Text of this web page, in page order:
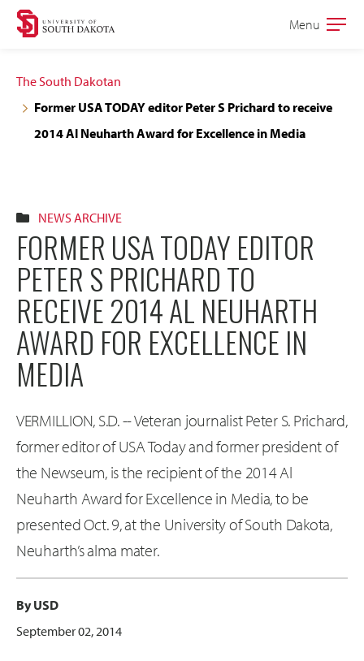
Skip
navigation
Skip
content
Open
Menu
The South Dakotan
Former USA TODAY editor Peter S Prichard to receive
2014 Al Neuharth Award for Excellence in Media
NEWS ARCHIVE
FORMER USA TODAY EDITOR
PETER S PRICHARD TO
RECEIVE 2014 AL NEUHARTH
AWARD FOR EXCELLENCE IN
MEDIA
VERMILLION, S.D. -- Veteran journalist Peter S. Prichard,
former editor of USA Today and former president of
the Newseum, is the recipient of the 2014 Al
Neuharth Award for Excellence in Media, to be
presented Oct. 9, at the University of South Dakota,
Neuharth’s alma mater.
By USD
September 02, 2014